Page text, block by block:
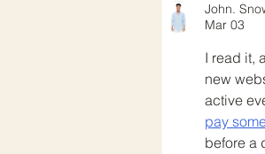
John.
Mar 03
I read it,
new
active
pay
before a